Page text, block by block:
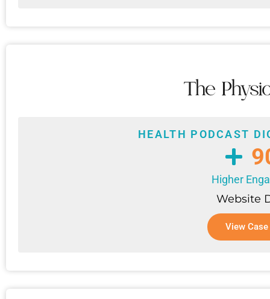
HEALTH PODCAST
Higher
Website
View Case